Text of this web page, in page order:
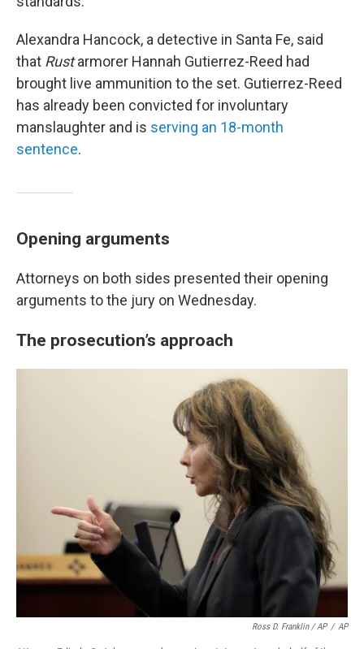
Alexandra Hancock, a detective in Santa Fe, said
that Rustarmorer Hannah Gutierrez-Reed had
brought live ammunition to the set. Gutierrez-Reed
has already been convicted for involuntary
manslaughter and is serving an 18-month
sentence.
Opening arguments
Attorneys on both sides presented their opening
arguments to the jury on Wednesday.
The prosecution’s approach
Ross D. Franklin / AP / AP